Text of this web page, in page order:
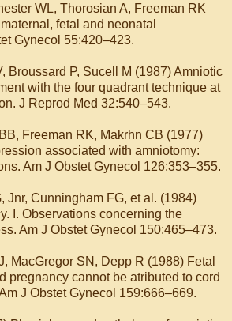
WL, Thorosian A, Freeman RK
fetal and neonatal
Gynecol 55:420–423.
Broussard P, Sucell M (1987) Amniotic
with the four quadrant technique at
J Reprod Med 32:540–543.
Freeman RK, Makrhn CB (1977)
associated with amniotomy:
Am J Obstet Gynecol 126:353–355.
Jnr, Cunningham FG, et al. (1984)
I. Observations concerning the
Am J Obstet Gynecol 150:465–473.
MacGregor SN, Depp R (1988) Fetal
pregnancy cannot be atributed to cord
J Obstet Gynecol 159:666–669.